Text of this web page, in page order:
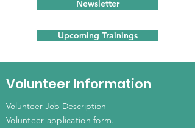
Newsletter
Upcoming Trainings
Volunteer Information
Volunteer Job Description
Volunteer application form.